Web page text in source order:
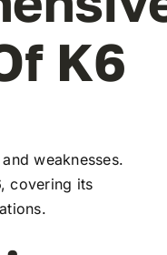
K6
weaknesses.
covering its